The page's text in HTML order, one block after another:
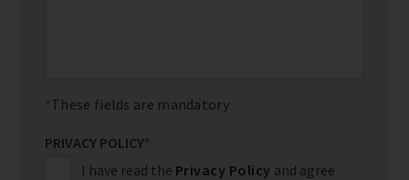
These fields are mandatory
PRIVACY POLICY*
I have read the Privacy Policy and agree